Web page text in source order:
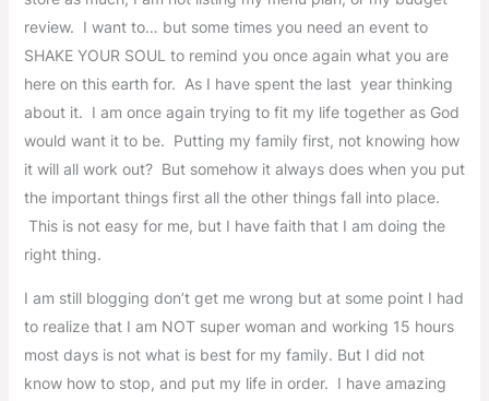
review. I want to… but some times you need an event to
SHAKE YOUR SOUL to remind you once again what you are
here on this earth for. As I have spent the last year thinking
about it. I am once again trying to fit my life together as God
would want it to be. Putting my family first, not knowing how
it will all work out? But somehow it always does when you put
the important things first all the other things fall into place.
This is not easy for me, but I have faith that I am doing the
right thing.
I am still blogging don’t get me wrong but at some point I had
to realize that I am NOT super woman and working 15 hours
most days is not what is best for my family. But I did not
know how to stop, and put my life in order. I have amazing